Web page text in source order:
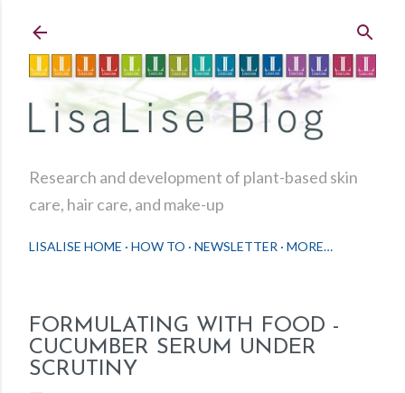
Research and development of plant-based skin
care, hair care, and make-up
LISALISE HOME HOW TO NEWSLETTER MORE…
FORMULATING WITH FOOD -
CUCUMBER SERUM UNDER
SCRUTINY